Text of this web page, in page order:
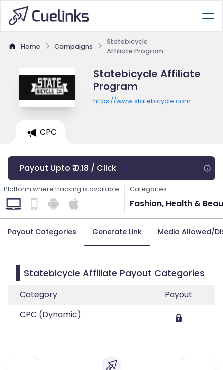
Home Campaigns
Statebicycle
Affiliate Program
Statebicycle Affiliate
Program
https://www.statebicycle.com
CPC
Payout Upto ₹ 0.18 / Click
Platform where tracking is available Categories
Fashion, Health &
Payout Categories Generate Link Media Allowed/
Statebicycle Affiliate Payout Categories
Category
Payout
CPC (Dynamic)